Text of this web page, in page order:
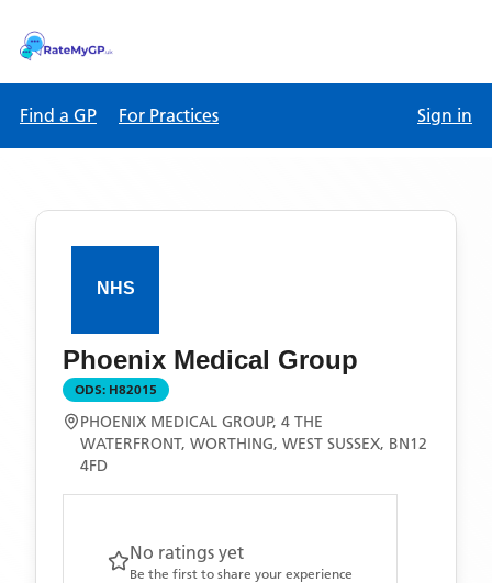
Find a GP For Practices Sign in
Phoenix Medical Group
ODS: H82015
PHOENIX MEDICAL GROUP, 4 THE
WATERFRONT, WORTHING, WEST SUSSEX, BN12
4FD
No ratings yet
Be the first to share your experience